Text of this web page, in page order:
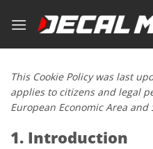
This Cookie Policy was last
applies to citizens and legal
European Economic Area and
1. Introduction